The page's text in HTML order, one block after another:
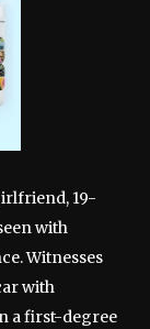
19-
with
Witnesses
with
a first-degree